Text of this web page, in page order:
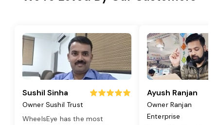
Sushil Sinha
Owner Sushil Trust
WheelsEye has the most
Ayush Ranjan
Owner Ranjan
Enterprise